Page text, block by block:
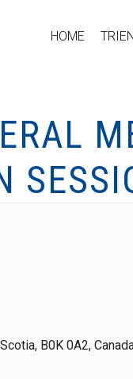
HOME
B0K 0A2,